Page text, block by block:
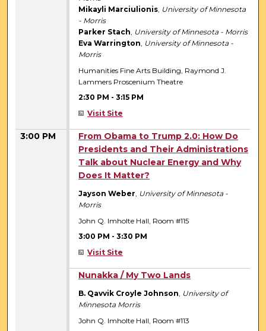
Mikayli Marciulionis, University of Minnesota
- Morris
Parker Stach, University of Minnesota - Morris
Eva Warrington, University of Minnesota -
Morris
Humanities Fine Arts Building, Raymond J.
Lammers Proscenium Theatre
2:30 PM -3:15 PM
Visit Site
3:00 PM
From Obama to Trump 2.0: How Do
Presidents and Their Administrations
Talk about Nuclear Energy and Why
Does It Matter?
Jayson Weber, University of Minnesota -
Morris
John Q. Imholte Hall, Room #115
3:00 PM -3:30 PM
Visit Site
Nunakka / My Two Lands
B. Qavvik Croyle Johnson, University of
Minnesota Morris
John Q. Imholte Hall, Room #113